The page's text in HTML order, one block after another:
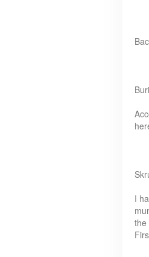
I
the